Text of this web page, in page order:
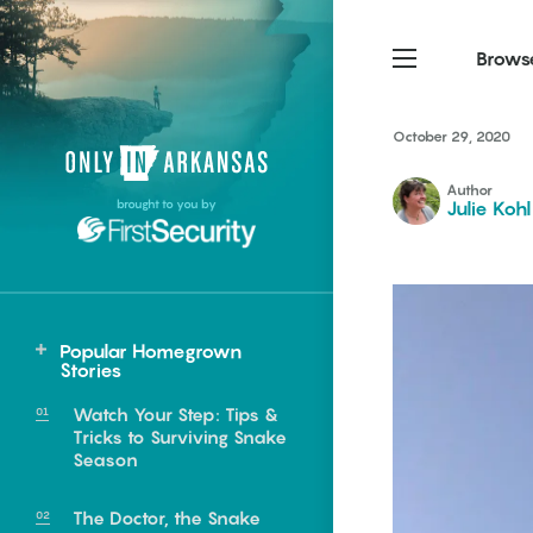
brought to you by
Popular Homegrown
Stories
Watch Your Step: Tips &
Tricks to Surviving Snake
Season
The Doctor, the Snake
Northwest Arkansas
Fayetteville, Bentonville,
Springdale, Fort Smith
South Arkansas
Texarkana, Arkadelphia
Northwest Arkansas
Fayetteville, Bentonville,
Springdale, Fort Smith
South Arkansas
Texarkana, Arkadelphia
Food
Homegrown
Events
food of
October 29, 2020
Author
Julie Kohl